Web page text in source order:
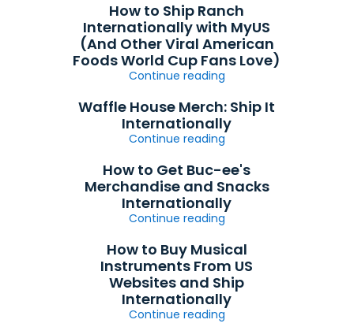
How to Ship Ranch
Internationally with MyUS
(And Other Viral American
Foods World Cup Fans Love)
Continue reading
Waffle House Merch: Ship It
Internationally
Continue reading
How to Get Buc-ee's
Merchandise and Snacks
Internationally
Continue reading
How to Buy Musical
Instruments From US
Websites and Ship
Internationally
Continue reading